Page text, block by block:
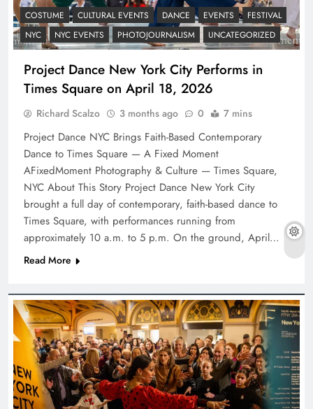
COSTUME CULTURAL EVENTS DANCE EVENTS
FESTIVAL
NYC
NYC EVENTS PHOTOJOURNALISM UNCATEGORIZED
Project Dance New York City Performs in
Times Square on April 18, 2026
Richard Scalzo 3 months ago 0 7 mins
Project Dance NYC Brings Faith-Based Contemporary
Dance to Times Square — A Fixed Moment
AFixedMoment Photography & Culture — Times Square,
NYC About This Story Project Dance New York City
brought a full day of contemporary, faith-based dance to
Times Square, with performances running from
approximately 10 a.m. to 5 p.m. On the ground, April…
Read More